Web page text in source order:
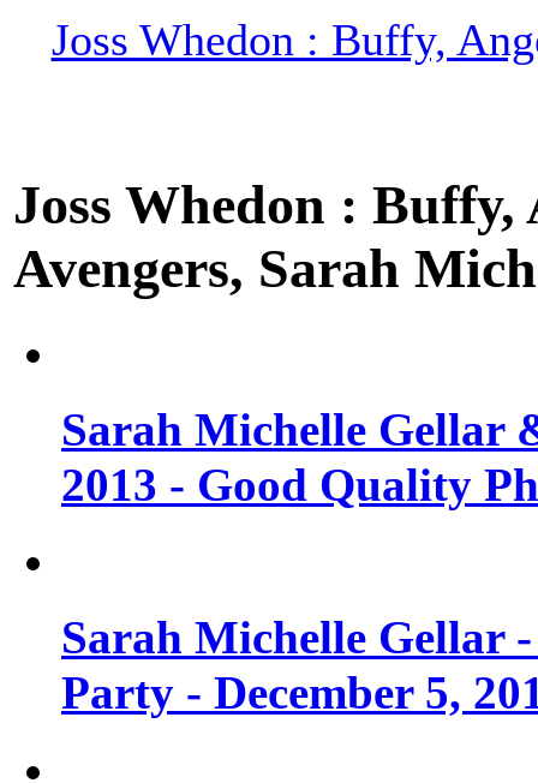
Joss Whedon : Buffy,
Joss Whedon :
Avengers, Sarah
Sarah Michelle Gellar
2013 - Good Quality
Sarah Michelle Gellar
Party - December 5,